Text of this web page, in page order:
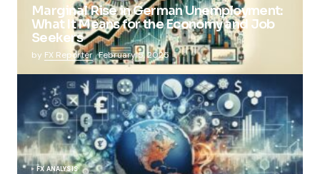
Marginal Rise in German Unemployment:
What It Means for the Economy and Job
Seekers
by FX Reporter February 5, 2025
FX ANALYSIS